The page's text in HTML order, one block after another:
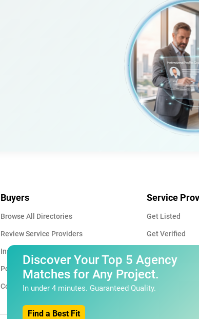
Discover Your Top 5 Agency
Matches for Any Project.
In under 4 minutes. Guaranteed Quality.
Find a Best Fit
Buyers
Browse All Directories
Review Service Providers
Insights & Blog
Post a Project
Contact Us
Service
Get Listed
Get Verified
Service